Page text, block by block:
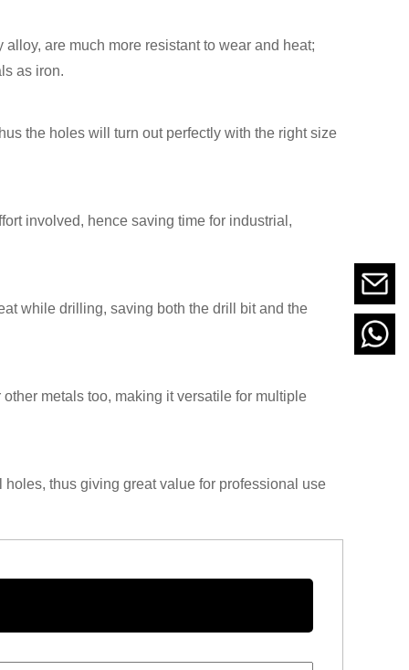
are much more resistant to wear and heat;
as iron.
the holes will turn out perfectly with the right size
involved, hence saving time for industrial,
while drilling, saving both the drill bit and the
metals too, making it versatile for multiple
thus giving great value for professional use